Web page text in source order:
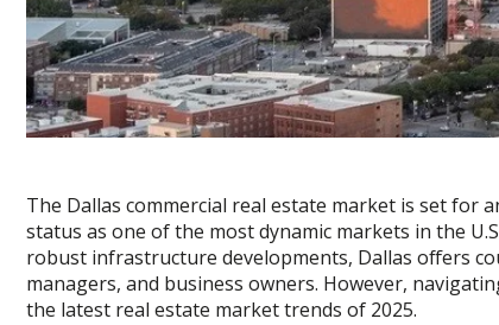
The Dallas commercial real estate market is set for
status as one of the most dynamic markets in the
robust infrastructure developments, Dallas offers
managers, and business owners. However,
the latest real estate market trends of 2025.